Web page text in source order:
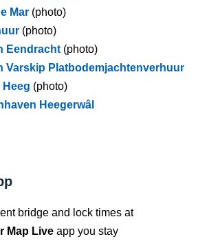
Mar (photo)
(photo)
Eendracht (photo)
Varskip Platbodemjachtenverhuur
(photo)
Heegerwâl
bridge and lock times at
Map Live app you stay